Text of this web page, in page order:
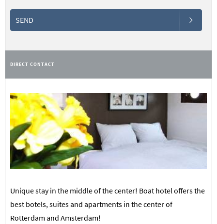
SEND
DIRECT CONTACT
Unique stay in the middle of the center! Boat hotel offers the
best botels, suites and apartments in the center of
Rotterdam and Amsterdam!